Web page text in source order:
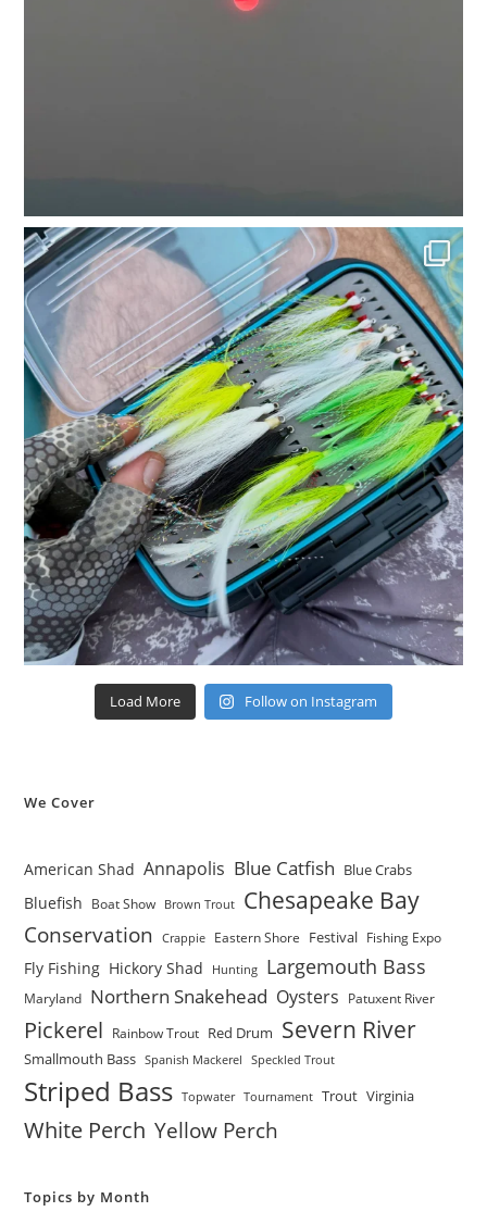
Load More Follow on Instagram
We Cover
American Shad Annapolis Blue Catfish Blue Crabs
Bluefish Boat Show Brown Trout Chesapeake Bay
Conservation Crappie Eastern Shore Festival Fishing Expo
Fly Fishing Hickory Shad Hunting Largemouth Bass
Maryland Northern Snakehead Oysters Patuxent River
Pickerel Rainbow Trout Red Drum Severn River
Smallmouth Bass Spanish Mackerel Speckled Trout
Striped Bass Topwater Tournament Trout Virginia
White Perch Yellow Perch
Topics by Month